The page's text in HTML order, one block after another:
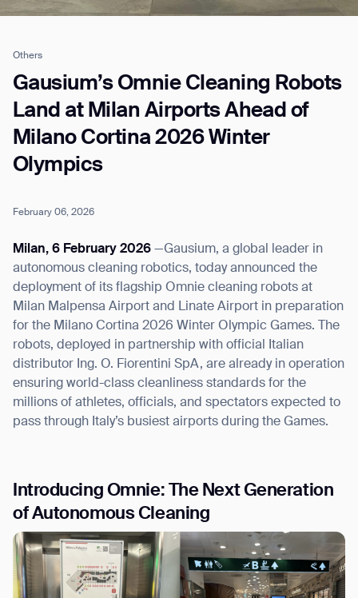
Others
Gausium’s Omnie Cleaning Robots
Land at Milan Airports Ahead of
Milano Cortina 2026 Winter
Olympics
February 06, 2026
Milan, 6 February 2026 —Gausium, a global leader in
autonomous cleaning robotics, today announced the
deployment of its flagship Omnie cleaning robots at
Milan Malpensa Airport and Linate Airport in preparation
for the Milano Cortina 2026 Winter Olympic Games. The
robots, deployed in partnership with official Italian
distributor Ing. O. Fiorentini SpA, are already in operation
ensuring world-class cleanliness standards for the
millions of athletes, officials, and spectators expected to
pass through Italy’s busiest airports during the Games.
Introducing Omnie: The Next Generation
of Autonomous Cleaning
Job title*
Phone Number*
City
Inquiry Type*
Comments
SUBMIT